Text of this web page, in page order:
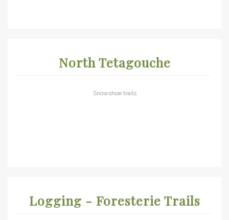
North Tetagouche
Snowshoe trails
Logging - Foresterie Trails